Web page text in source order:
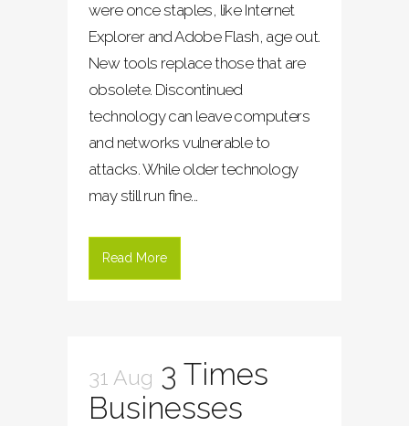
were once staples, like Internet
Explorer and Adobe Flash, age out.
New tools replace those that are
obsolete. Discontinued
technology can leave computers
and networks vulnerable to
attacks. While older technology
may still run fine...
Read More
31 Aug 3 Times
Businesses